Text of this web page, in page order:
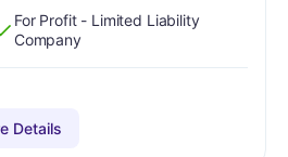
For Profit - Limited Liability
Company
Details